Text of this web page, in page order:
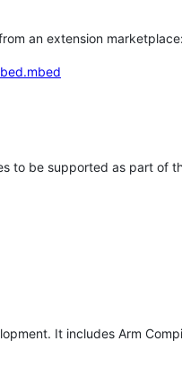
an extension marketplace:
to be supported as part of
It includes Arm